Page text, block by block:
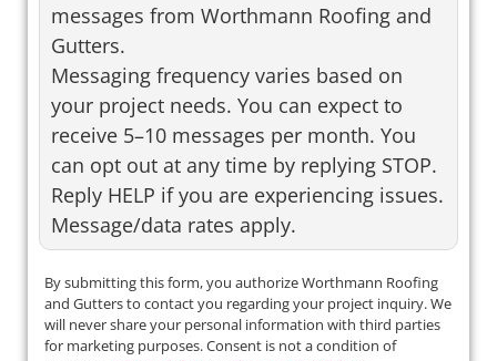
messages from Worthmann Roofing and
Gutters.
Messaging frequency varies based on
your project needs. You can expect to
receive 5–10 messages per month. You
can opt out at any time by replying STOP.
Reply HELP if you are experiencing issues.
Message/data rates apply.
By submitting this form, you authorize Worthmann Roofing
and Gutters to contact you regarding your project inquiry. We
will never share your personal information with third parties
for marketing purposes. Consent is not a condition of